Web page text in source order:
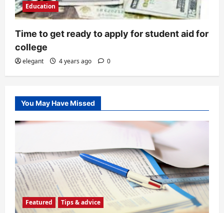
Education
Time to get ready to apply for student aid for
college
elegant 4 years ago 0
You May Have Missed
Featured Tips & advice